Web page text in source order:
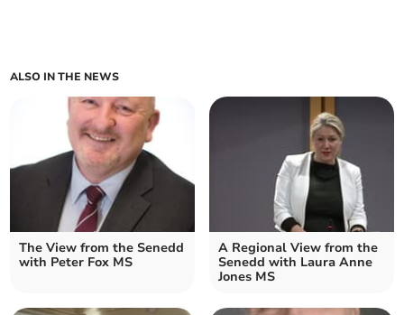
ALSO IN THE NEWS
The View from the Senedd
with Peter Fox MS
A Regional View from the
Senedd with Laura Anne
Jones MS